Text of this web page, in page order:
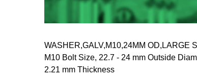
WASHER,GALV,M10,24MM OD,LARGE
M10 Bolt Size, 22.7 - 24 mm Outside
2.21 mm Thickness